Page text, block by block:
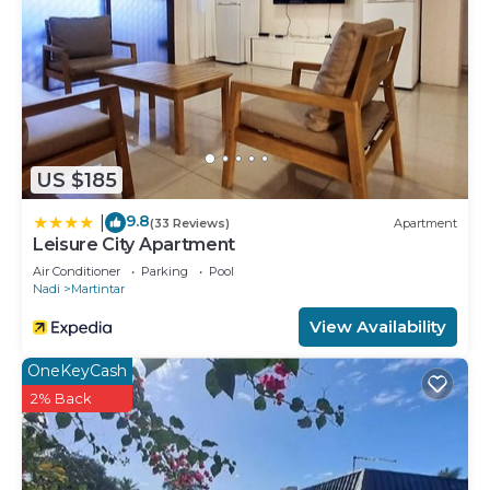
US $185
9.8(33 Reviews) Apartment
Leisure City Apartment
Air Conditioner Parking
Pool
Nadi
Martintar
View Availability
OneKeyCash
2% Back